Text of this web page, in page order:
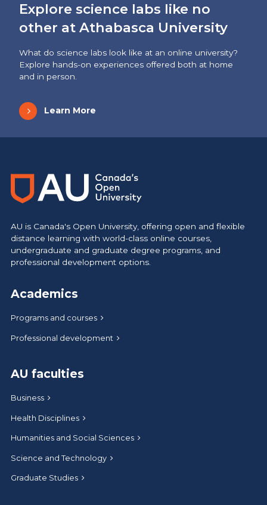
Explore science labs like no
other at Athabasca University
What do science labs look like at an online university?
Explore hands-on experiences offered both at home
and in person.
Learn More
AU is Canada's Open University, offering open and flexible
distance learning with world-class online courses,
undergraduate and graduate degree programs, and
professional development options.
Academics
Programs and courses
Professional development
AU faculties
Business
Health Disciplines
Humanities and Social Sciences
Science and Technology
Graduate Studies